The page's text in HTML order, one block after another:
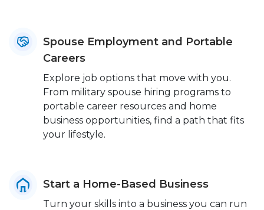
Spouse Employment and Portable
Careers
Explore job options that move with you.
From military spouse hiring programs to
portable career resources and home
business opportunities, find a path that fits
your lifestyle.
Start a Home-Based Business
Turn your skills into a business you can run